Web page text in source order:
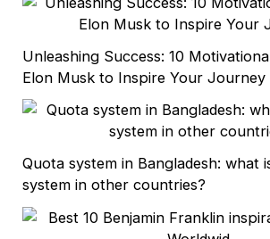
Unleashing Success: 10
Elon Musk to Inspire Your Journey
Quota system in Bangladesh: what
system in other countries?